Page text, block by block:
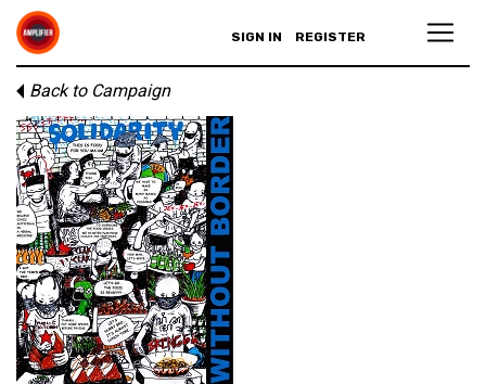
SIGN IN REGISTER
Back to Campaign